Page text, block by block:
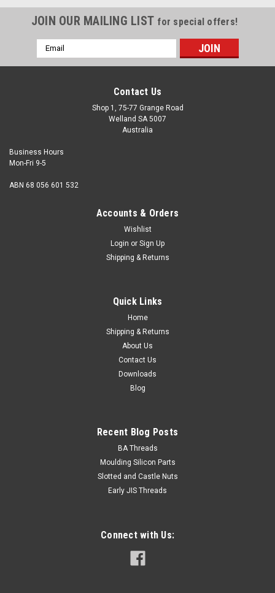
JOIN OUR MAILING LIST for special offers!
Email
Address
Contact Us
Shop 1, 75-77 Grange Road
Welland SA 5007
Australia
Business Hours
Mon-Fri 9-5
ABN 68 056 601 532
Accounts & Orders
Wishlist
Login or Sign Up
Shipping & Returns
Quick Links
Home
Shipping & Returns
About Us
Contact Us
Downloads
Blog
Recent Blog Posts
BA Threads
Moulding Silicon Parts
Slotted and Castle Nuts
Early JIS Threads
Connect with Us: